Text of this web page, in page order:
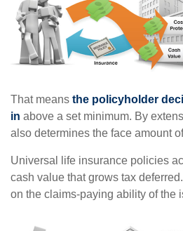
That means the policyholder
in above a set minimum. By
also determines the face amount
Universal life insurance policies
cash value that grows tax
on the claims-paying ability of the